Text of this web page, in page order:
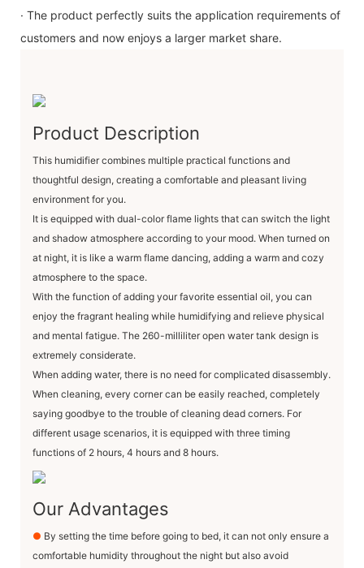
· The product perfectly suits the application requirements of
customers and now enjoys a larger market share.
Product Description
This humidifier combines multiple practical functions and
thoughtful design, creating a comfortable and pleasant living
environment for you.
It is equipped with dual-color flame lights that can switch the light
and shadow atmosphere according to your mood. When turned on
at night, it is like a warm flame dancing, adding a warm and cozy
atmosphere to the space.
With the function of adding your favorite essential oil, you can
enjoy the fragrant healing while humidifying and relieve physical
and mental fatigue. The 260-milliliter open water tank design is
extremely considerate.
When adding water, there is no need for complicated disassembly.
When cleaning, every corner can be easily reached, completely
saying goodbye to the trouble of cleaning dead corners. For
different usage scenarios, it is equipped with three timing
functions of 2 hours, 4 hours and 8 hours.
Our Advantages
● By setting the time before going to bed, it can not only ensure a
comfortable humidity throughout the night but also avoid